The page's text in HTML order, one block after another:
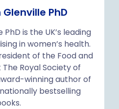
PhD
is the UK’s leading
in women’s health.
of the Food and
Royal Society of
winning author of
bestselling